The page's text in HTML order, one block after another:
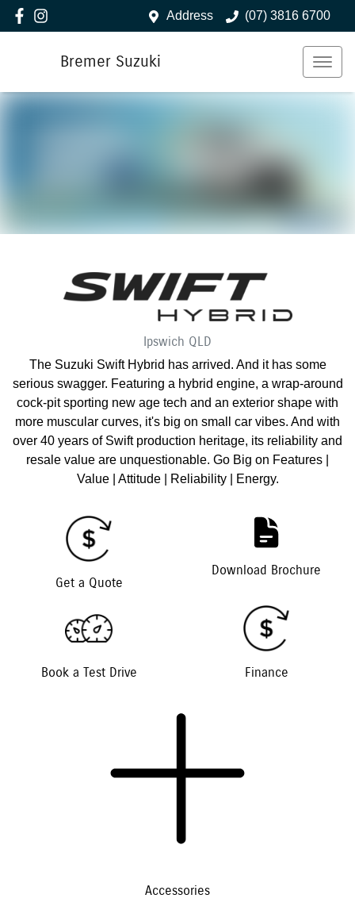
Address (07) 3816 6700
Bremer Suzuki
Ipswich QLD
The Suzuki Swift Hybrid has arrived. And it has some
serious swagger. Featuring a hybrid engine, a wrap-around
cock-pit sporting new age tech and an exterior shape with
more muscular curves, it's big on small car vibes. And with
over 40 years of Swift production heritage, its reliability and
resale value are unquestionable. Go Big on Features |
Value | Attitude | Reliability | Energy.
Get a Quote
Download Brochure
Book a Test Drive Finance
Accessories